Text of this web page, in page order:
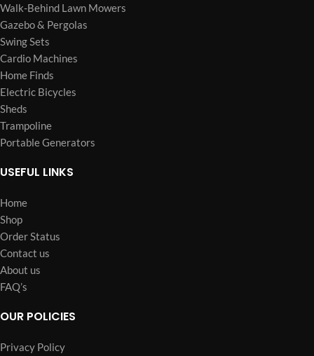
Walk-Behind Lawn Mowers
Gazebo & Pergolas
Swing Sets
Cardio Machines
Home Finds
Electric Bicycles
Sheds
Trampoline
Portable Generators
USEFUL LINKS
Home
Shop
Order Status
Contact us
About us
FAQ’s
OUR POLICIES
Privacy Policy